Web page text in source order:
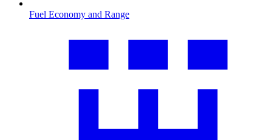
Fuel Economy and Range